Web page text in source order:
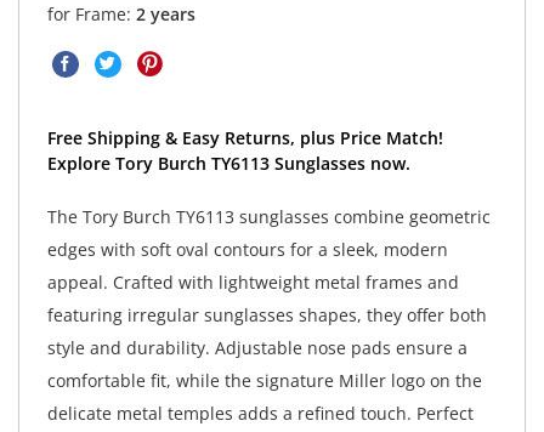
for Frame: 2 years
Free Shipping & Easy Returns, plus Price Match!
Explore Tory Burch TY6113 Sunglasses now.
The Tory Burch TY6113 sunglasses combine geometric
edges with soft oval contours for a sleek, modern
appeal. Crafted with lightweight metal frames and
featuring irregular sunglasses shapes, they offer both
style and durability. Adjustable nose pads ensure a
comfortable fit, while the signature Miller logo on the
delicate metal temples adds a refined touch. Perfect